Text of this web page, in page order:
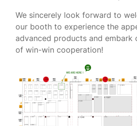
We sincerely look forward to
our booth to experience the
advanced products and embark
of win-win cooperation!